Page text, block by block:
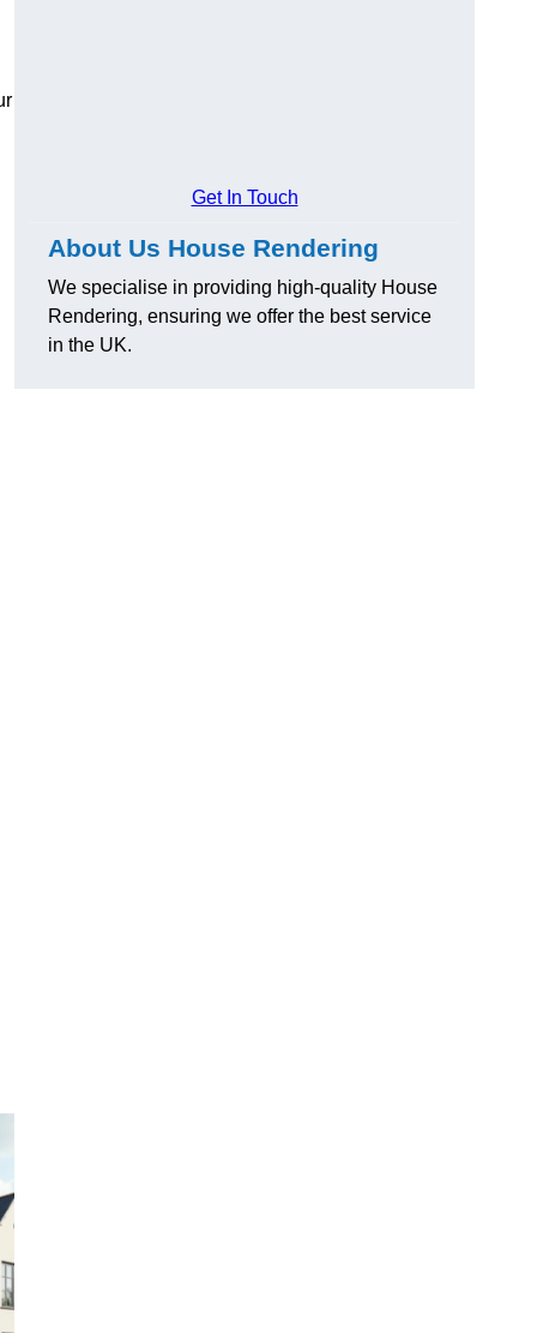
Get In Touch
About Us House Rendering
We specialise in providing high-quality House
Rendering, ensuring we offer the best service
in the UK.